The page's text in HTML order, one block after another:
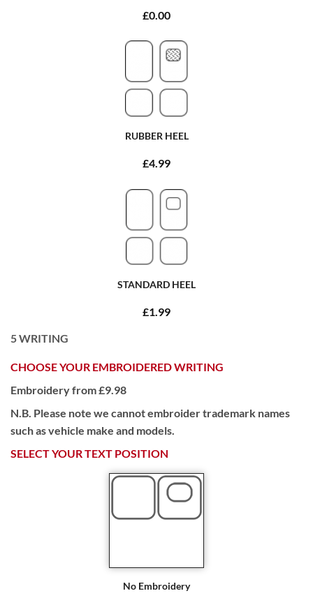
£0.00
RUBBER HEEL
£4.99
STANDARD HEEL
£1.99
5WRITING
CHOOSE YOUR EMBROIDERED WRITING
Embroidery from £9.98
N.B. Please note we cannot embroider trademark names
such as vehicle make and models.
SELECT YOUR TEXT POSITION
No Embroidery